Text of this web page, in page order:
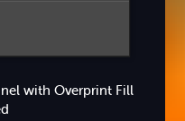
with Overprint Fill